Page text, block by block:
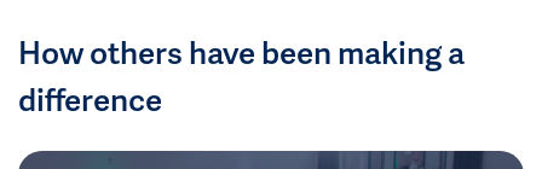
How others have been making a
difference